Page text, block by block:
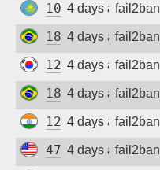
109.248.156.49
4 days agofail2ban
187.93.51.46
4 days agofail2ban
121.66.63.189
4 days agofail2ban
187.58.241.90
4 days agofail2ban
122.187.221.130
4 days agofail2ban
47.163.22.72
4 days agofail2ban